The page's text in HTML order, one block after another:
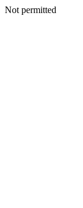
Not permitted